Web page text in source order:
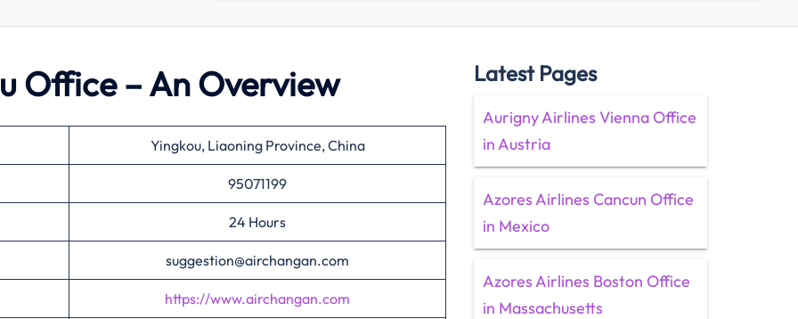
Office – An Overview
Yingkou, Liaoning Province, China
95071199
24 Hours
suggestion@airchangan.com
https://www.airchangan.com
Latest Pages
Aurigny Airlines Vienna Office
in Austria
Azores Airlines Cancun Office
in Mexico
Azores Airlines Boston Office
in Massachusetts